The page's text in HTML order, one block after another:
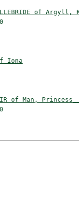
of Argyll,
1140
Iona
of Man,